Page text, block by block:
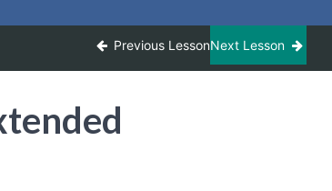
Previous LessonNext Lesson